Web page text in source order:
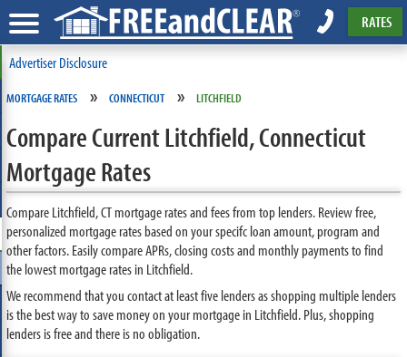
RATES
Advertiser Disclosure
MORTGAGE RATES » CONNECTICUT » LITCHFIELD
Compare Current Litchfield, Connecticut
Mortgage Rates
Compare Litchfield, CT mortgage rates and fees from top lenders. Review free,
personalized mortgage rates based on your specifc loan amount, program and
other factors. Easily compare APRs, closing costs and monthly payments to find
the lowest mortgage rates in Litchfield.
We recommend that you contact at least five lenders as shopping multiple lenders
is the best way to save money on your mortgage in Litchfield. Plus, shopping
lenders is free and there is no obligation.